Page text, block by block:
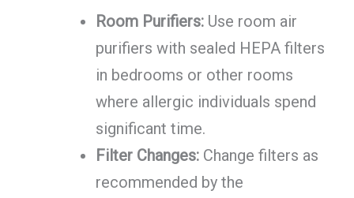
Room Purifiers:Use room air
purifiers with sealed HEPA filters
in bedrooms or other rooms
where allergic individuals spend
significant time.
Filter Changes:Change filters as
recommended by the